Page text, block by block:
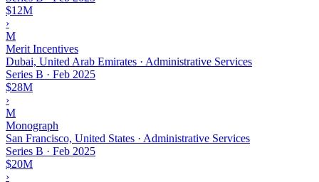
$12M
›
M
Merit Incentives
Dubai, United Arab Emirates · Administrative Services
Series B · Feb 2025
$28M
›
M
Monograph
San Francisco, United States · Administrative Services
Series B · Feb 2025
$20M
›